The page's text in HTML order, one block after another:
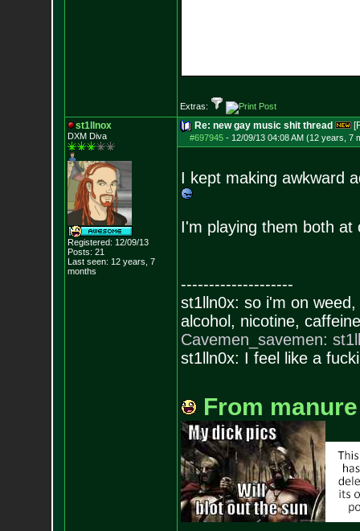
Extras:
st1llnox
DXM Diva
Registered: 12/09/13
Posts: 21
Last seen: 12 years, 7
months
Re: new gay music shit thread
#697945- 12/09/13 04:08 AM (12 years, 7
I kept making awkward
I'm playing them both at
--------------------
st1lln0x: so i'm on
alcohol, nicotine,
Cavemen_savemen:
st1lln0x: I feel like a
From